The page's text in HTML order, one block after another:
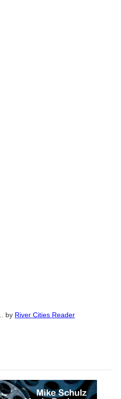
by River Cities Reader